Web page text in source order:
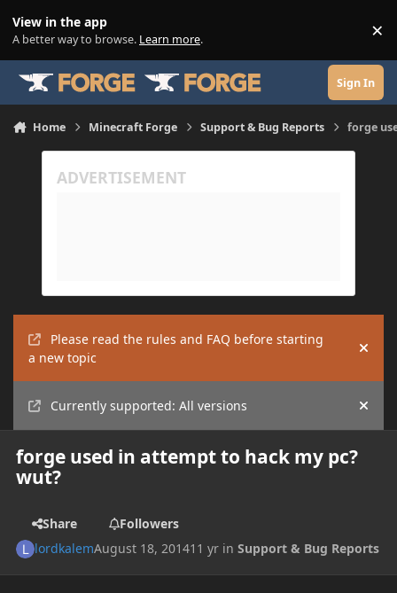
View in the app
A better way to browse. Learn more. ×
Sign In
Home Minecraft Forge Support & Bug Reports forge
Please read the rules and FAQ before starting
a new topic
Hide
Currently supported: All versions Hide
forge used in attempt to hack my pc?
wut?
Share
Followers
lordkalemAugust 18, 201411 yr inSupport & Bug Reports